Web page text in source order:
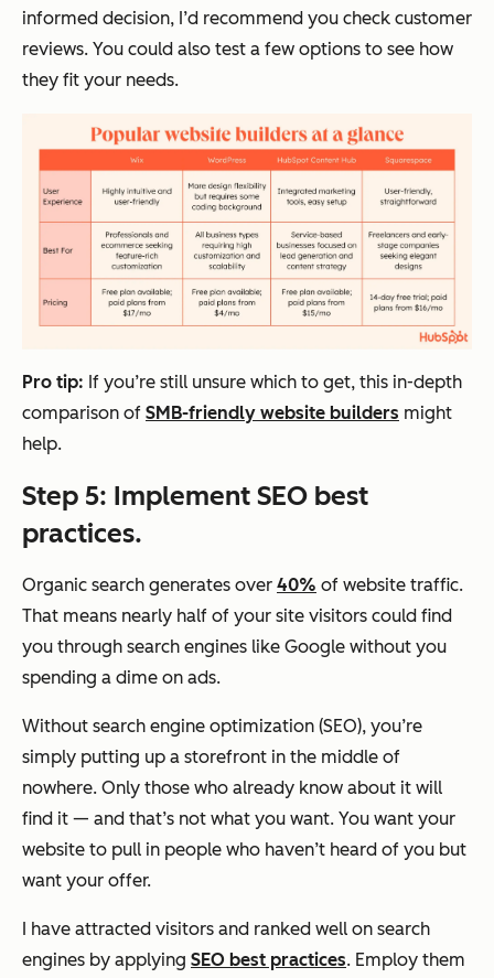
informed decision, I’d recommend you check customer
reviews. You could also test a few options to see how
they fit your needs.
Pro tip: If you’re still unsure which to get, this in-depth
comparison of SMB-friendly website builders might
help.
Step 5: Implement SEO best
practices.
Organic search generates over 40% of website traffic.
That means nearly half of your site visitors could find
you through search engines like Google without you
spending a dime on ads.
Without search engine optimization (SEO), you’re
simply putting up a storefront in the middle of
nowhere. Only those who already know about it will
find it — and that’s not what you want. You want your
website to pull in people who haven’t heard of you but
want your offer.
I have attracted visitors and ranked well on search
engines by applying SEO best practices. Employ them